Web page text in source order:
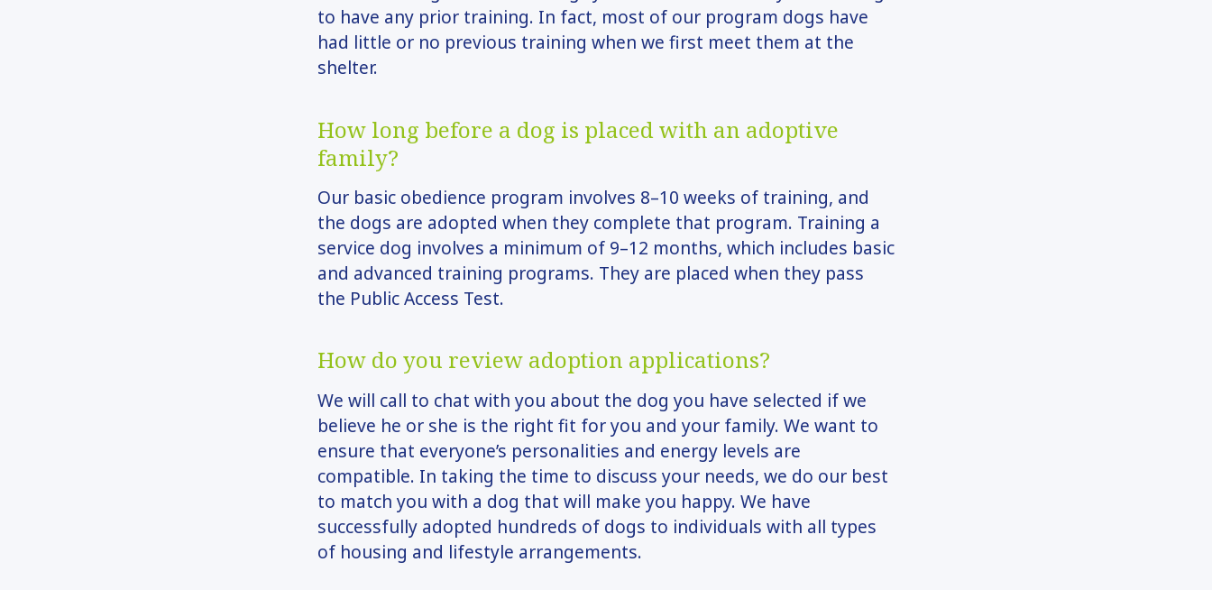
to have any prior training. In fact, most of our program dogs have
had little or no previous training when we first meet them at the
shelter.
How long before a dog is placed with an adoptive
family?
Our basic obedience program involves 8–10 weeks of training, and
the dogs are adopted when they complete that program. Training a
service dog involves a minimum of 9–12 months, which includes basic
and advanced training programs. They are placed when they pass
the Public Access Test.
How do you review adoption applications?
We will call to chat with you about the dog you have selected if we
believe he or she is the right fit for you and your family. We want to
ensure that everyone’s personalities and energy levels are
compatible. In taking the time to discuss your needs, we do our best
to match you with a dog that will make you happy. We have
successfully adopted hundreds of dogs to individuals with all types
of housing and lifestyle arrangements.